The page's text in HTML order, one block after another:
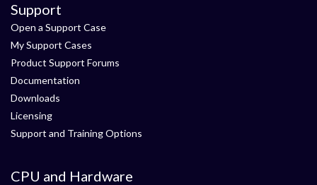
Support
Open a Support Case
My Support Cases
Product Support Forums
Documentation
Downloads
Licensing
Support and Training Options
CPU and Hardware